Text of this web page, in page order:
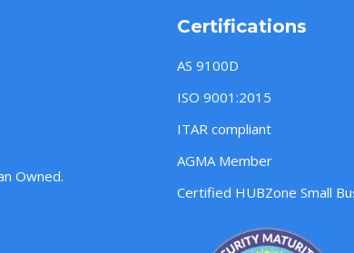
Owned.
Certifications
AS 9100D
ISO 9001:2015
ITAR compliant
AGMA Member
Certified HUBZone Small